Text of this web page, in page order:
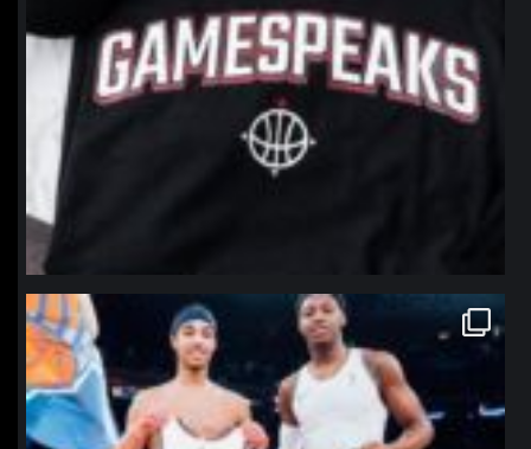
northpolehoops
Jan 12